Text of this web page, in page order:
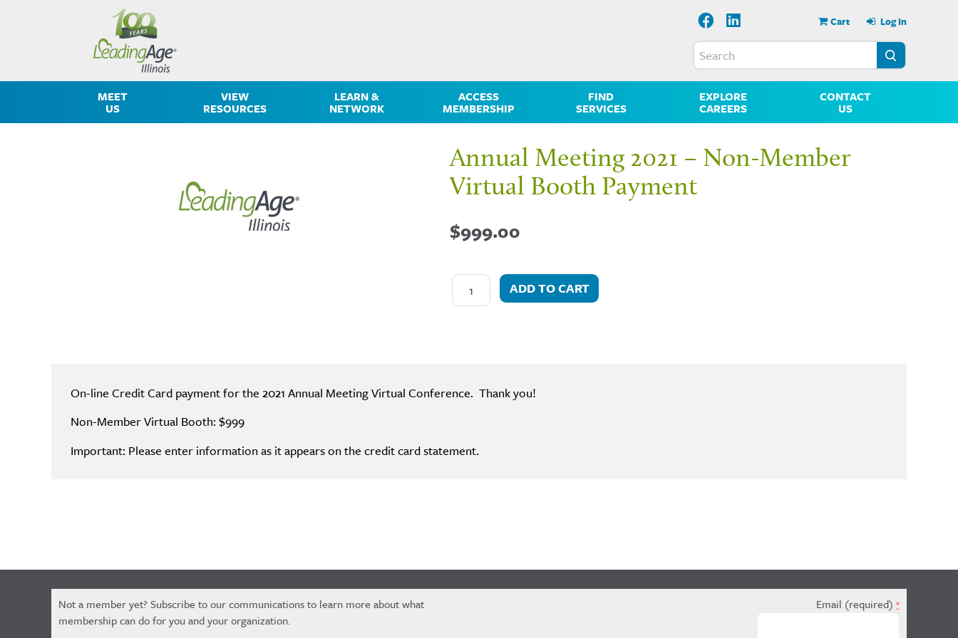
Cart Log In
MEET
US
VIEW
RESOURCES
LEARN &
NETWORK
ACCESS
MEMBERSHIP
FIND
SERVICES
EXPLORE
CAREERS
CONTACT
US
Annual Meeting 2021 – Non-Member
Virtual Booth Payment
$999.00
ADD TO CART
On-line Credit Card payment for the 2021 Annual Meeting Virtual Conference. Thank you!
Non-Member Virtual Booth: $999
Important: Please enter information as it appears on the credit card statement.
Not a member yet? Subscribe to our communications to learn more about what
membership can do for you and your organization.
Email (required) *
Constant
Contact